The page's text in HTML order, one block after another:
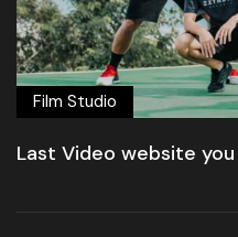
Film Studio
Last Video website